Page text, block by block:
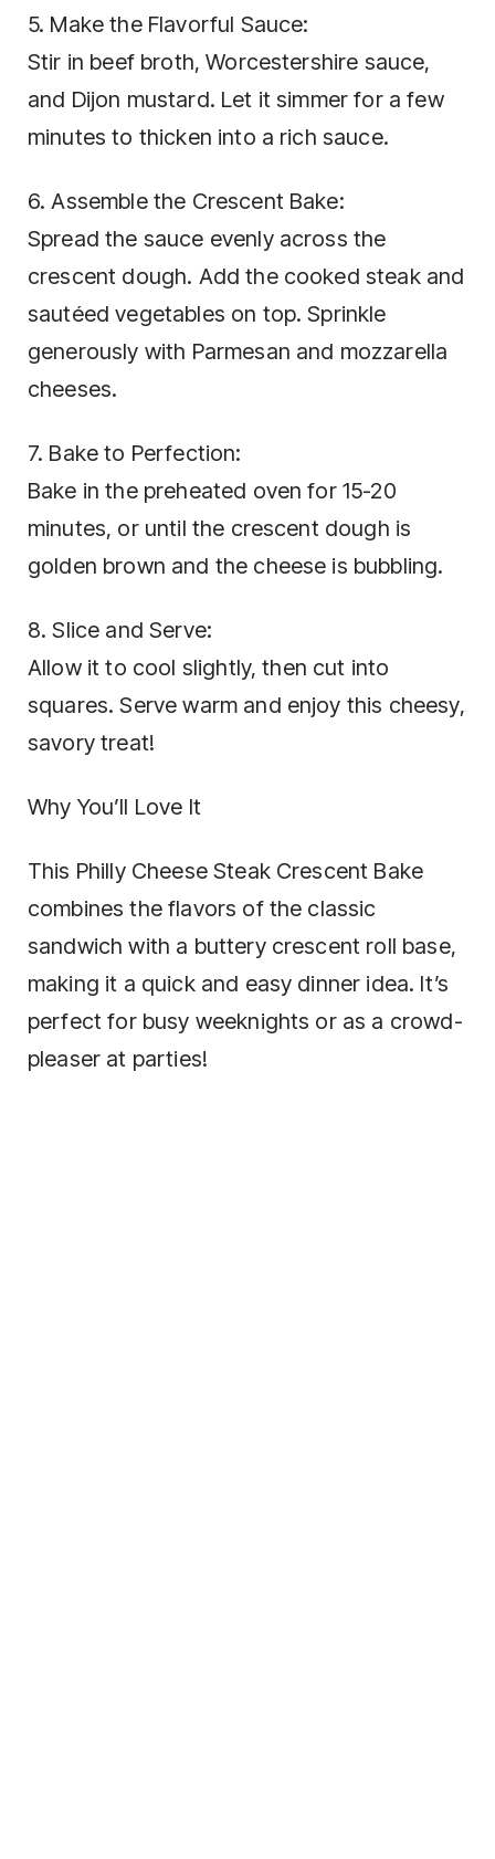
5. Make the Flavorful Sauce:
Stir in beef broth, Worcestershire sauce,
and Dijon mustard. Let it simmer for a few
minutes to thicken into a rich sauce.
6. Assemble the Crescent Bake:
Spread the sauce evenly across the
crescent dough. Add the cooked steak and
sautéed vegetables on top. Sprinkle
generously with Parmesan and mozzarella
cheeses.
7. Bake to Perfection:
Bake in the preheated oven for 15-20
minutes, or until the crescent dough is
golden brown and the cheese is bubbling.
8. Slice and Serve:
Allow it to cool slightly, then cut into
squares. Serve warm and enjoy this cheesy,
savory treat!
Why You’ll Love It
This Philly Cheese Steak Crescent Bake
combines the flavors of the classic
sandwich with a buttery crescent roll base,
making it a quick and easy dinner idea. It’s
perfect for busy weeknights or as a crowd-
pleaser at parties!